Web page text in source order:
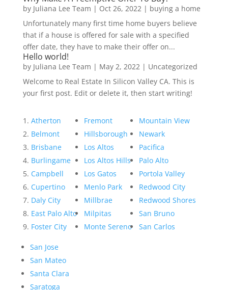
by Juliana Lee Team | Oct 26, 2022 | buying a home
Unfortunately many first time home buyers believe
that if a house is offered for sale with a specified
offer date, they have to make their offer on...
Hello world!
by Juliana Lee Team | May 2, 2022 | Uncategorized
Welcome to Real Estate In Silicon Valley CA. This is
your first post. Edit or delete it, then start writing!
Atherton
Belmont
Brisbane
Burlingame
Campbell
Cupertino
Daly City
East Palo Alto
Foster City
Fremont
Hillsborough
Los Altos
Los Altos Hills
Los Gatos
Menlo Park
Millbrae
Milpitas
Monte Sereno
Mountain View
Newark
Pacifica
Palo Alto
Portola Valley
Redwood City
Redwood Shores
San Bruno
San Carlos
San Jose
San Mateo
Santa Clara
Saratoga